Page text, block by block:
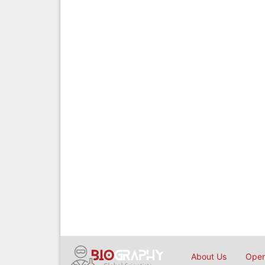
About Us